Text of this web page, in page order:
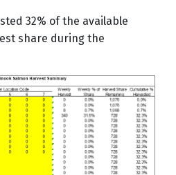
32% of the available
share during the